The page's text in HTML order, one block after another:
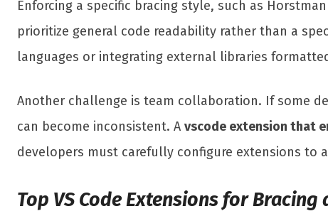
Enforcing a specific bracing style, such as
prioritize general code readability rather than a
languages or integrating external libraries
Another challenge is team collaboration. If some
can become inconsistent. A vscode extension that
developers must carefully configure extensions to
Top VS Code Extensions for